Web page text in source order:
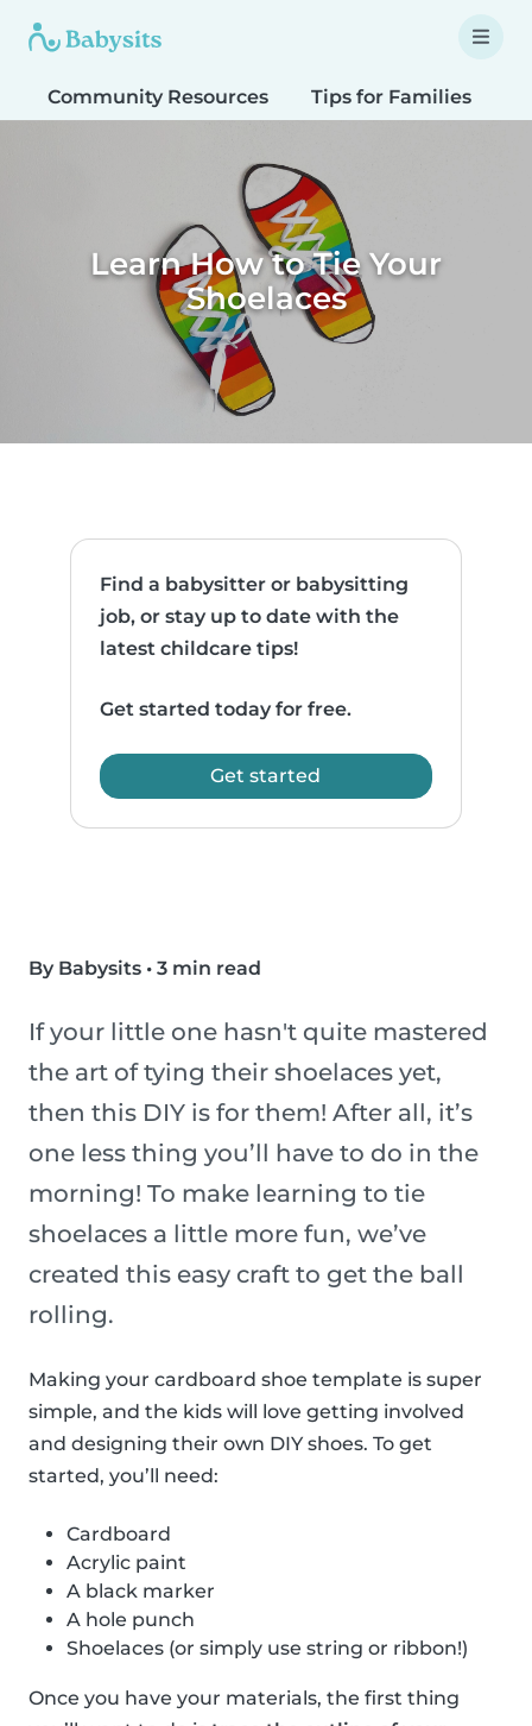
Community Resources Tips for Families
Learn How to Tie Your
Shoelaces
Find a babysitter or babysitting
job, or stay up to date with the
latest childcare tips!
Get started today for free.
Get started
By Babysits • 3 min read
If your little one hasn't quite mastered
the art of tying their shoelaces yet,
then this DIY is for them! After all, it’s
one less thing you’ll have to do in the
morning! To make learning to tie
shoelaces a little more fun, we’ve
created this easy craft to get the ball
rolling.
Making your cardboard shoe template is super
simple, and the kids will love getting involved
and designing their own DIY shoes. To get
started, you’ll need:
Cardboard
Acrylic paint
A black marker
A hole punch
Shoelaces (or simply use string or ribbon!)
Once you have your materials, the first thing